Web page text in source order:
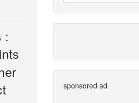
:
sponsored ad